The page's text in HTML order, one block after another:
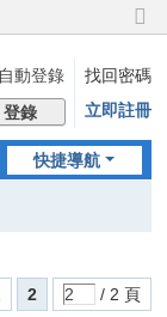
切
到
窄
版
自動登錄
找回密碼
登錄 立即註冊
快捷導航
2 / 2 頁